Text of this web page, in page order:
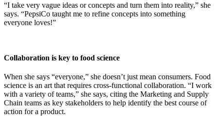
“I take very vague ideas or concepts and turn them into reality,” she
says. “PepsiCo taught me to refine concepts into something
everyone loves!”
Collaboration is key to food science
When she says “everyone,” she doesn’t just mean consumers. Food
science is an art that requires cross-functional collaboration. “I work
with a variety of teams,” she says, citing the Marketing and Supply
Chain teams as key stakeholders to help identify the best course of
action for a product.